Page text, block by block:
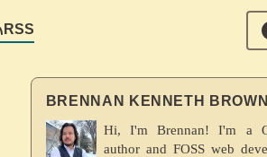
RSS
BRENNAN KENNETH BROWN
Hi, I'm Brennan! I'm a
author and FOSS web